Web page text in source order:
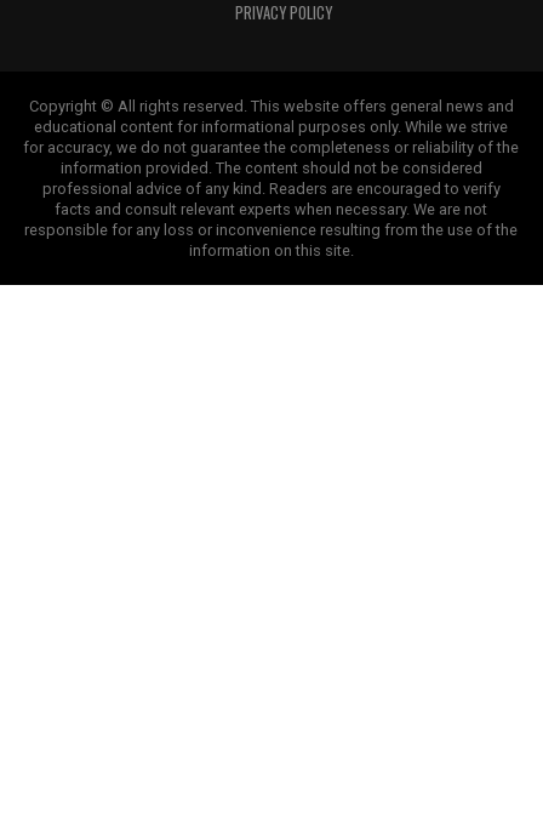
PRIVACY POLICY
Copyright © All rights reserved. This website offers general news and
educational content for informational purposes only. While we strive
for accuracy, we do not guarantee the completeness or reliability of the
information provided. The content should not be considered
professional advice of any kind. Readers are encouraged to verify
facts and consult relevant experts when necessary. We are not
responsible for any loss or inconvenience resulting from the use of the
information on this site.